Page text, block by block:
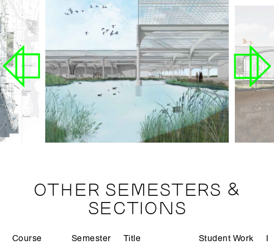
OTHER SEMESTERS &
SECTIONS
Course Semester Title Student Work